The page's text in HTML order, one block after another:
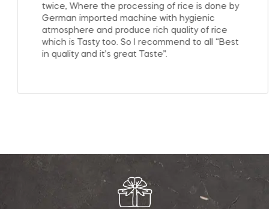
twice, Where the processing of rice is done by
German imported machine with hygienic
atmosphere and produce rich quality of rice
which is Tasty too. So I recommend to all “Best
in quality and it’s great Taste”.